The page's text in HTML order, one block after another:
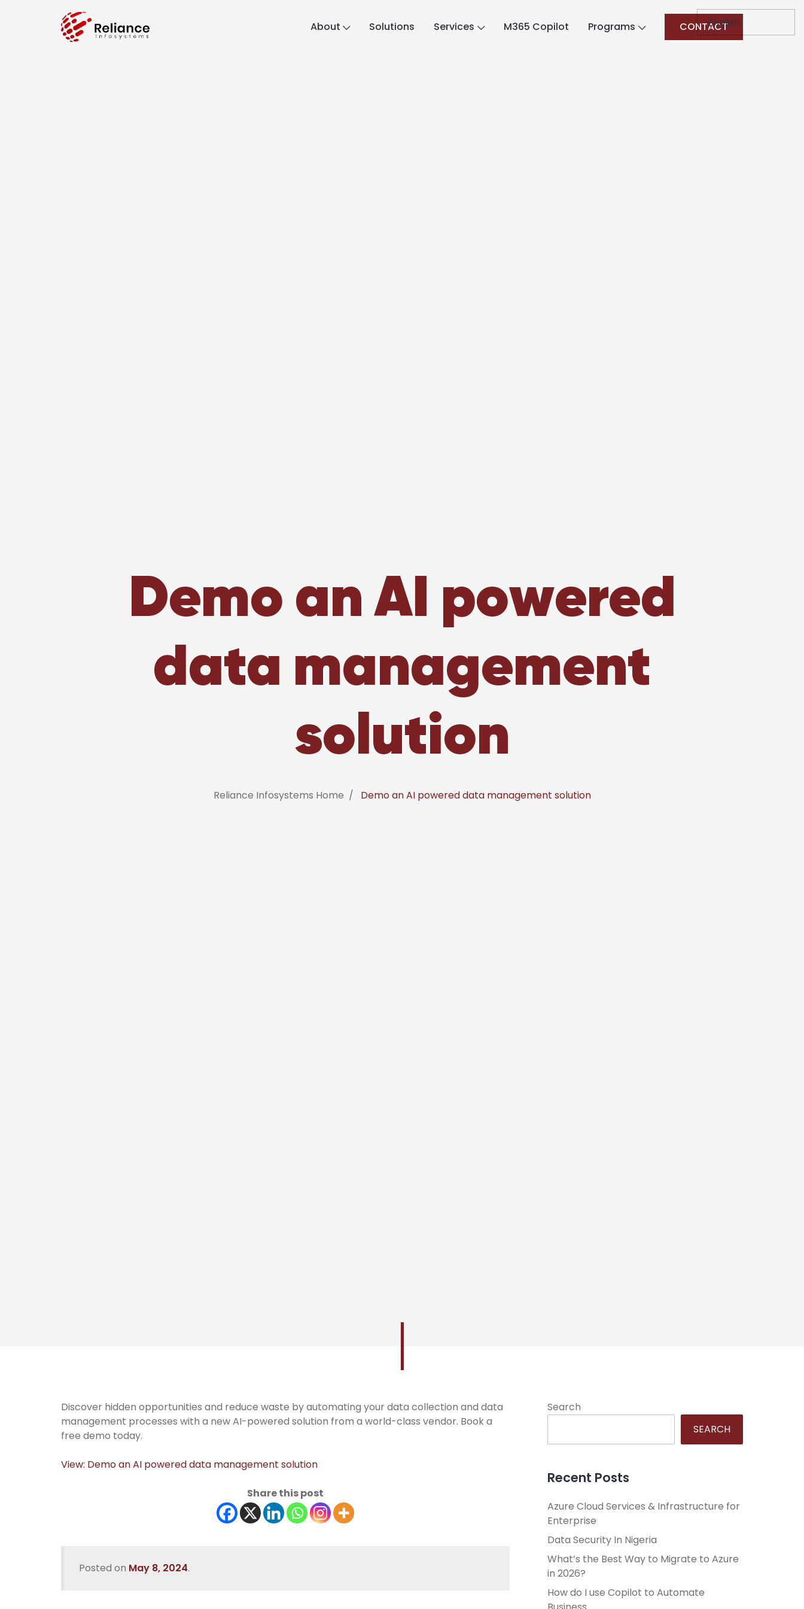
About Solutions Services M365 Copilot Programs CONTACT
Demo an AI powered
data management
solution
Reliance Infosystems Home Demo an AI powered data management solution
Discover hidden opportunities and reduce waste by automating your data collection and data
management processes with a new AI-powered solution from a world-class vendor. Book a
free demo today.
View: Demo an AI powered data management solution
Share this post
Posted on May 8, 2024.
Search
SEARCH
Recent Posts
Azure Cloud Services & Infrastructure for
Enterprise
Data Security In Nigeria
What’s the Best Way to Migrate to Azure
in 2026?
How do I use Copilot to Automate